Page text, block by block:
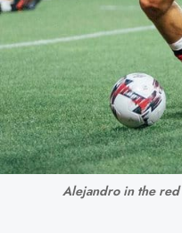
Alejandro in the